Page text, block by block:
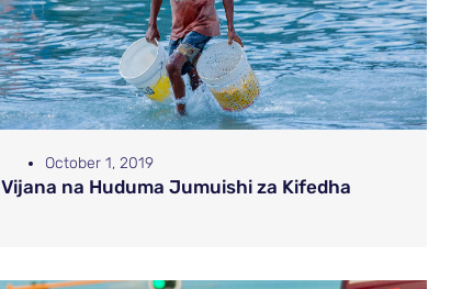
October 1, 2019
Vijana na Huduma Jumuishi za Kifedha